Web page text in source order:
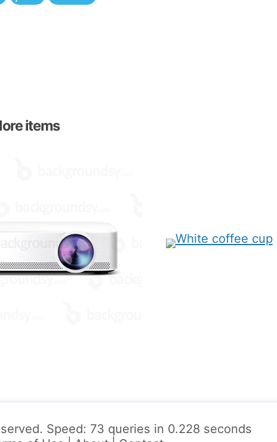
items
Speed: 73 queries in 0.228 seconds